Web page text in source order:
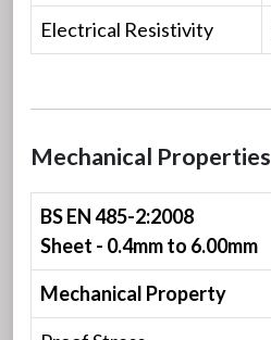
Electrical Resistivity
Mechanical Properties
BS EN 485-2:2008
Sheet - 0.4mm to 6.00mm
Mechanical Property